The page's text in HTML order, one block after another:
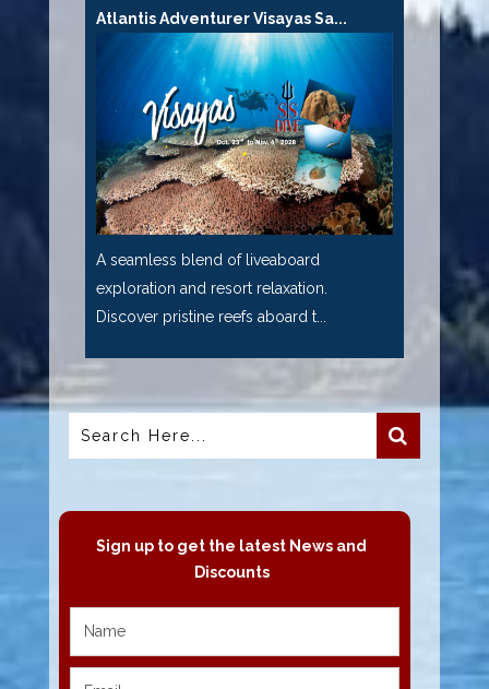
Atlantis Adventurer Visayas Sa...
A seamless blend of liveaboard
exploration and resort relaxation.
Discover pristine reefs aboard t...
Sign up to get the latest News and
Discounts